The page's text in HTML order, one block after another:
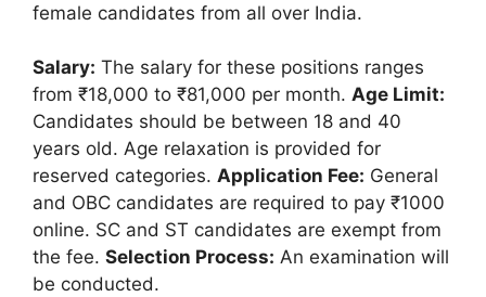
female candidates from all over India.
Salary: The salary for these positions ranges
from ₹18,000 to ₹81,000 per month. Age Limit:
Candidates should be between 18 and 40
years old. Age relaxation is provided for
reserved categories. Application Fee: General
and OBC candidates are required to pay ₹1000
online. SC and ST candidates are exempt from
the fee. Selection Process: An examination will
be conducted.